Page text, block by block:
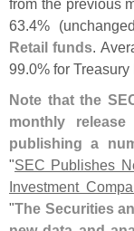
from the previous
63.4% (
Retail funds.
99.0% for Treasury
Note that the
monthly
publishing a
"SEC Publishes
Investment
"The Securities